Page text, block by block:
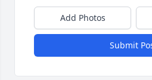
Add Photos
Submit